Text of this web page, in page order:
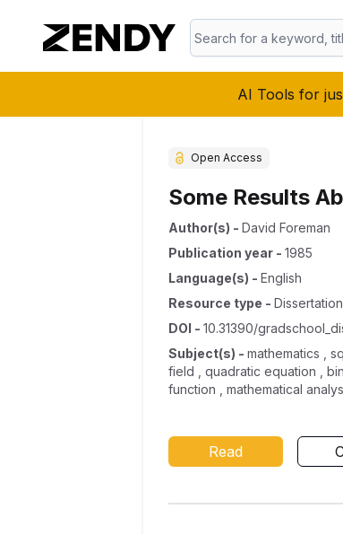
AI Tools for
Open Access
Some Results
Author(s) - David Foreman
Publication year - 1985
Language(s) - English
Resource type -
DOI - 10.31390/
Subject(s) - mathematics ,
field , quadratic equation ,
function , mathematical
Read